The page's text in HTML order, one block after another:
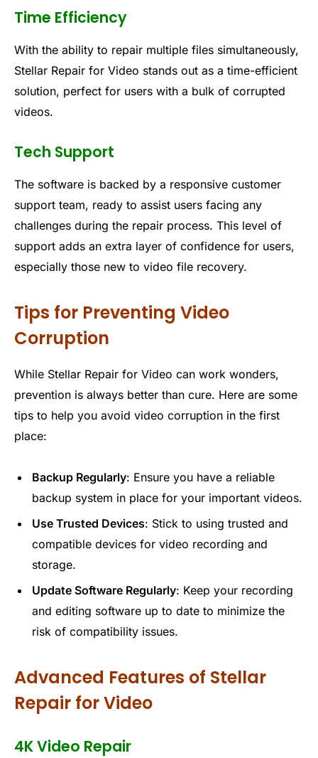
Time Efficiency
With the ability to repair multiple files simultaneously,
Stellar Repair for Video stands out as a time-efficient
solution, perfect for users with a bulk of corrupted
videos.
Tech Support
The software is backed by a responsive customer
support team, ready to assist users facing any
challenges during the repair process. This level of
support adds an extra layer of confidence for users,
especially those new to video file recovery.
Tips for Preventing Video
Corruption
While Stellar Repair for Video can work wonders,
prevention is always better than cure. Here are some
tips to help you avoid video corruption in the first
place:
Backup Regularly: Ensure you have a reliable
backup system in place for your important videos.
Use Trusted Devices: Stick to using trusted and
compatible devices for video recording and
storage.
Update Software Regularly: Keep your recording
and editing software up to date to minimize the
risk of compatibility issues.
Advanced Features of Stellar
Repair for Video
4K Video Repair